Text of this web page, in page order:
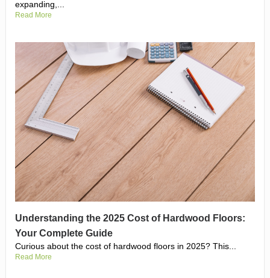
expanding,...
Read More
Understanding the 2025 Cost of Hardwood Floors:
Your Complete Guide
Curious about the cost of hardwood floors in 2025? This...
Read More